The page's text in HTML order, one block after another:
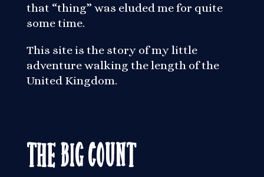
that “thing” was eluded me for quite
some time.
This site is the story of my little
adventure walking the length of the
United Kingdom.
The Big Count